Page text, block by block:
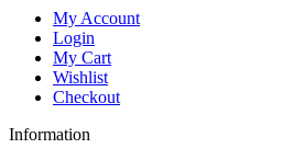
My Account
Login
My Cart
Wishlist
Checkout
Information